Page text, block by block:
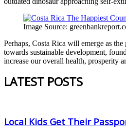
Image Source:
Perhaps, Costa Rica will emerge as the
towards sustainable development,
increase our overall health, prosperity
LATEST POSTS
Local Kids Get Their